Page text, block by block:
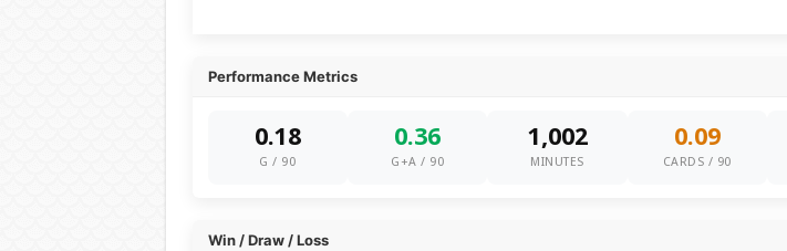
Performance Metrics
0.18
G / 90
0.36
G+A / 90
1,002
MINUTES
0.09
CARDS / 90
Win / Draw / Loss